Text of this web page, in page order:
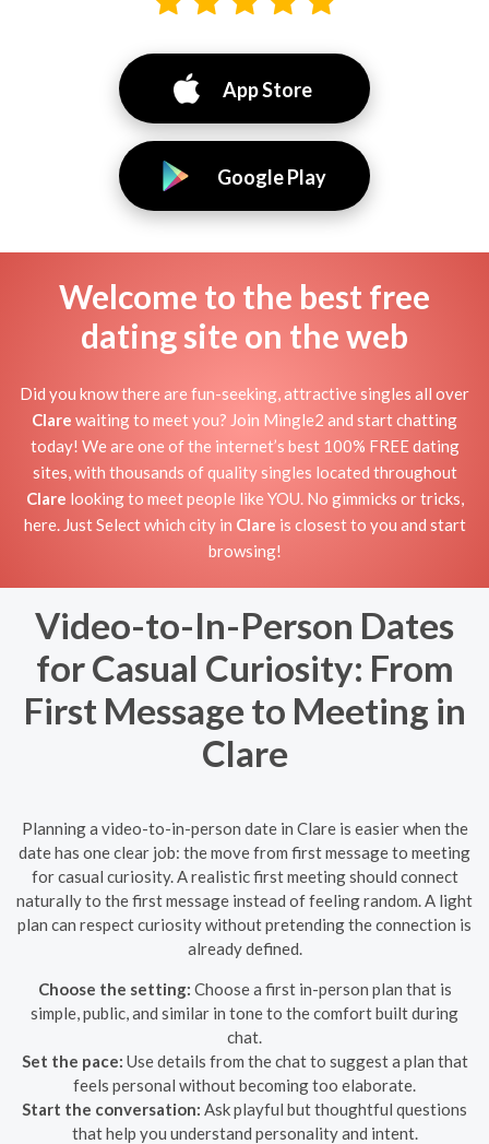
App Store
Google Play
Welcome to the best free
dating site on the web
Did you know there are fun-seeking, attractive singles all over
Clare waiting to meet you? Join Mingle2 and start chatting
today! We are one of the internet’s best 100% FREE dating
sites, with thousands of quality singles located throughout
Clare looking to meet people like YOU. No gimmicks or tricks,
here. Just Select which city in Clare is closest to you and start
browsing!
Video-to-In-Person Dates
for Casual Curiosity: From
First Message to Meeting in
Clare
Planning a video-to-in-person date in Clare is easier when the
date has one clear job: the move from first message to meeting
for casual curiosity. A realistic first meeting should connect
naturally to the first message instead of feeling random. A light
plan can respect curiosity without pretending the connection is
already defined.
Choose the setting: Choose a first in-person plan that is
simple, public, and similar in tone to the comfort built during
chat.
Set the pace: Use details from the chat to suggest a plan that
feels personal without becoming too elaborate.
Start the conversation: Ask playful but thoughtful questions
that help you understand personality and intent.